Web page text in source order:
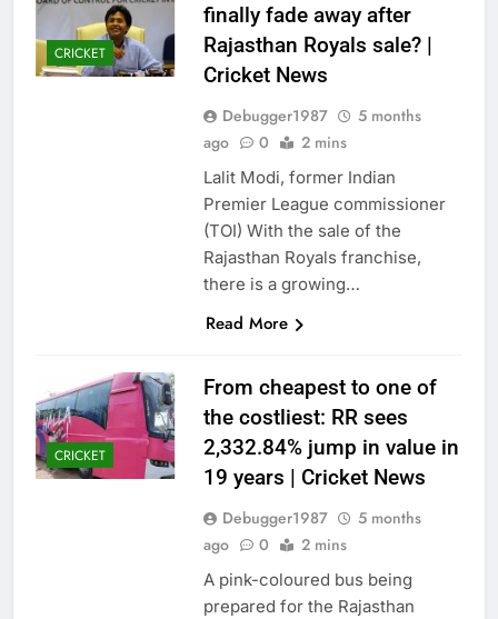
CRICKET
finally fade away after
Rajasthan Royals sale? |
Cricket News
Debugger1987
5 months
ago
0 2 mins
Lalit Modi, former Indian
Premier League commissioner
(TOI) With the sale of the
Rajasthan Royals franchise,
there is a growing…
Read More
CRICKET
From cheapest to one of
the costliest: RR sees
2,332.84% jump in value in
19 years | Cricket News
Debugger1987
5 months
ago
0 2 mins
A pink-coloured bus being
prepared for the Rajasthan